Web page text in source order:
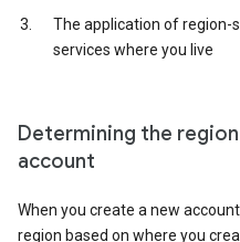
The application of region-
services where you live
Determining the
account
When you create a new
region based on where you